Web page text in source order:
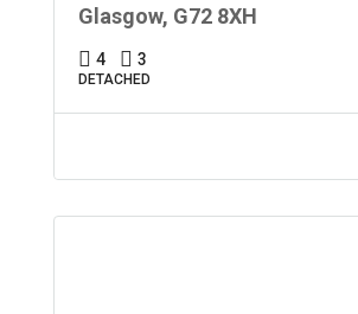
Glasgow, G72 8XH
4 3
DETACHED